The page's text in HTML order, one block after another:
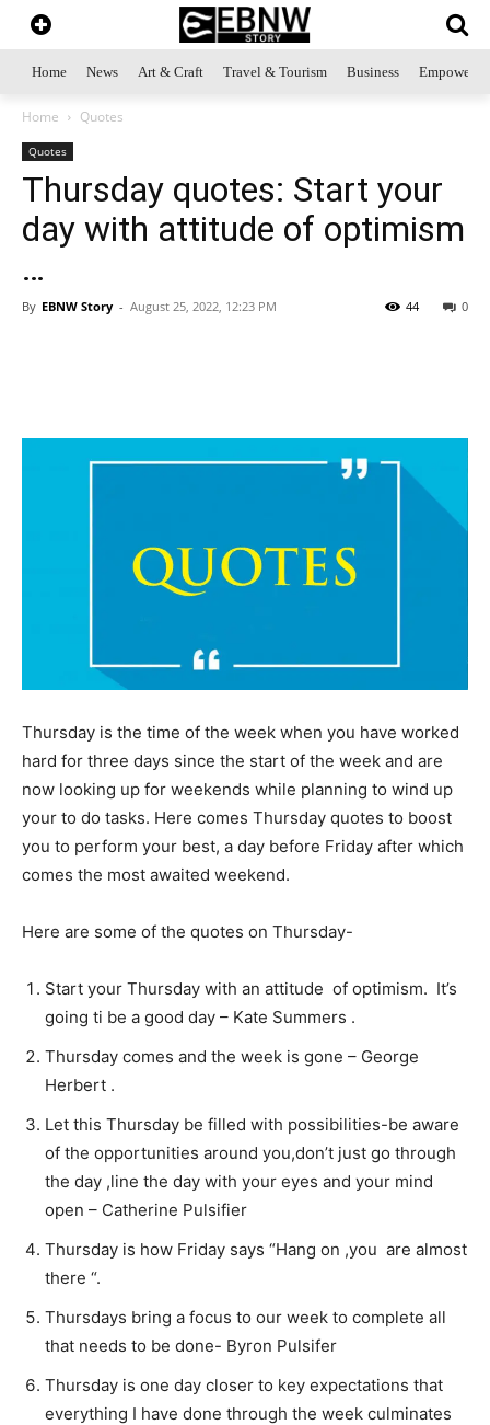
Home News Art & Craft Travel & Tourism Business
Home Quotes
Quotes
Thursday quotes: Start your
day with attitude of optimism
…
By EBNW Story - August 25, 2022, 12:23 PM 0
44
Thursday is the time of the week when you have worked
hard for three days since the start of the week and are
now looking up for weekends while planning to wind up
your to do tasks. Here comes Thursday quotes to boost
you to perform your best, a day before Friday after which
comes the most awaited weekend.
Here are some of the quotes on Thursday-
Start your Thursday with an attitude of optimism. It’s
going ti be a good day – Kate Summers .
Thursday comes and the week is gone – George
Herbert .
Let this Thursday be filled with possibilities-be aware
of the opportunities around you,don’t just go through
the day ,line the day with your eyes and your mind
open – Catherine Pulsifier
Thursday is how Friday says “Hang on ,you are almost
there “.
Thursdays bring a focus to our week to complete all
that needs to be done- Byron Pulsifer
Thursday is one day closer to key expectations that
everything I have done through the week culminates